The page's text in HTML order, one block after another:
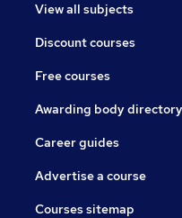
View all subjects
Discount courses
Free courses
Awarding body directory
Career guides
Advertise a course
Courses sitemap